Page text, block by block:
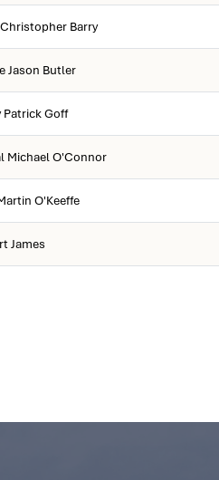
Barry
Jason Butler
Patrick Goff
Michael O'Connor
O'Keeffe
James